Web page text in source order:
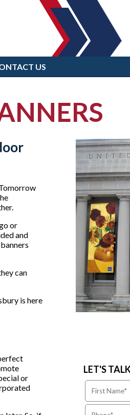
US
LET'S
or
and
can
is here
or